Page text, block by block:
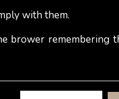
oil, are used to
with them.
brower remembering